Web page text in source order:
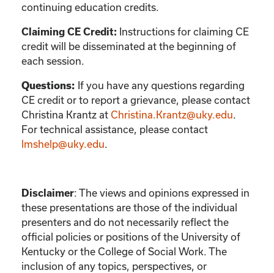
continuing education credits.
Claiming CE Credit: Instructions for claiming CE
credit will be disseminated at the beginning of
each session.
Questions: If you have any questions regarding
CE credit or to report a grievance, please contact
Christina Krantz at Christina.Krantz@uky.edu
For technical assistance, please contact
lmshelp@uky.edu
Disclaimer: The views and opinions expressed in
these presentations are those of the individual
presenters and do not necessarily reflect the
official policies or positions of the University of
Kentucky or the College of Social Work. The
inclusion of any topics, perspectives, or